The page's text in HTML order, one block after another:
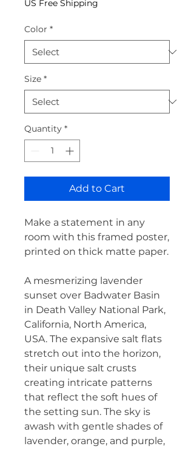
US Free Shipping
Color *
Size *
Quantity *
Add to Cart
Make a statement in any
room with this framed poster,
printed on thick matte paper.
A mesmerizing lavender
sunset over Badwater Basin
in Death Valley National Park,
California, North America,
USA. The expansive salt flats
stretch out into the horizon,
their unique salt crusts
creating intricate patterns
that reflect the soft hues of
the setting sun. The sky is
awash with gentle shades of
lavender, orange, and purple,